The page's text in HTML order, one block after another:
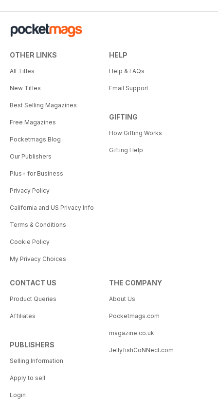
OTHER LINKS
All Titles
New Titles
Best Selling Magazines
Free Magazines
Pocketmags Blog
Our Publishers
Plus+ for Business
Privacy Policy
California and US Privacy Info
Terms & Conditions
Cookie Policy
My Privacy Choices
HELP
Help & FAQs
Email Support
GIFTING
How Gifting Works
Gifting Help
CONTACT US
Product Queries
Affiliates
PUBLISHERS
Selling Information
Apply to sell
Login
THE COMPANY
About Us
Pocketmags.com
magazine.co.uk
JellyfishCoNNect.com